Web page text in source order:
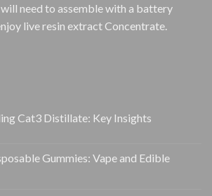
need to assemble with a battery
live resin extract Concentrate.
Cat3 Distillate: Key Insights
Gummies: Vape and Edible